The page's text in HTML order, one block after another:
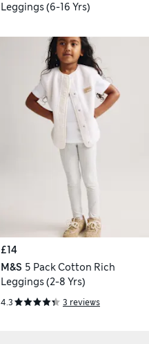
Leggings (6-16 Yrs)
£14
M&S 5 Pack Cotton Rich
Leggings (2-8 Yrs)
4.3 3 reviews